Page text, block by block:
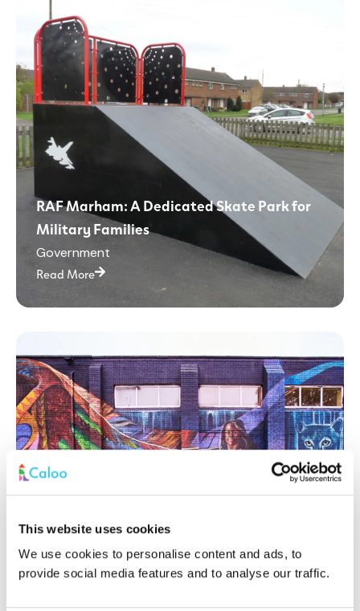
This website uses cookies
We use cookies to personalise content and ads, to
provide social media features and to analyse our traffic.
RAF Marham: A Dedicated Skate Park for
Military Families
Government
Read More
Princes Park: A Multi-Use Games Area
Revitalising Community Sports